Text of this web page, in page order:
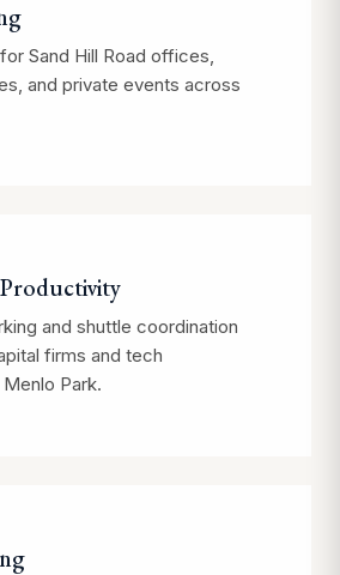
Sand Hill Road offices,
and private events across
and shuttle coordination
firms and tech
Park.